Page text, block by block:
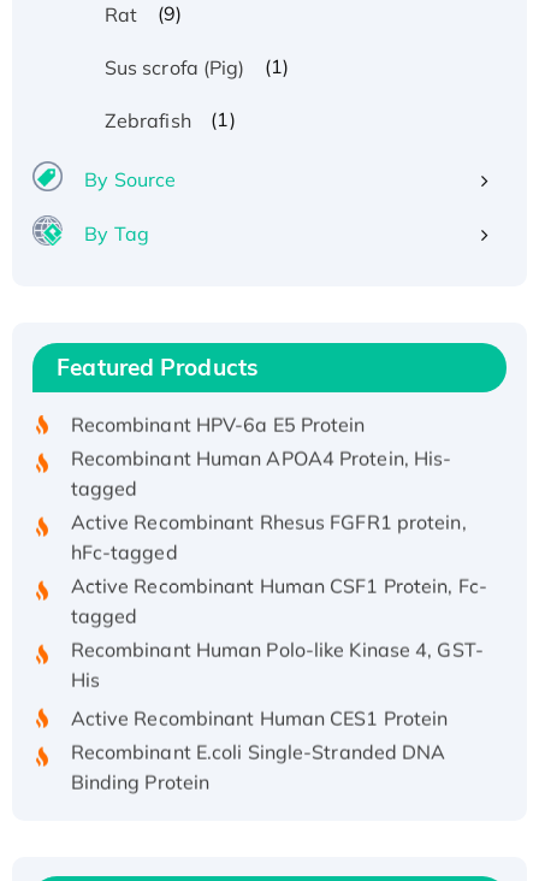
Rat (9)
Sus scrofa (Pig) (1)
Zebrafish (1)
By Source
By Tag
Featured Products
Recombinant Human IFNA21 Protein,
His/GST-tagged
Recombinant HPV-6a E5 Protein
Recombinant Human APOA4 Protein, His-
tagged
Active Recombinant Rhesus FGFR1 protein,
hFc-tagged
Active Recombinant Human CSF1 Protein, Fc-
tagged
Recombinant Human Polo-like Kinase 4, GST-
Active Recombinant Human CES1 Protein
Recombinant E.coli Single-Stranded DNA
Binding Protein
Recombinant Human EZH2 protein, His-